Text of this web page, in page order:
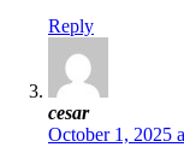
Reply
cesar
October 1, 2025